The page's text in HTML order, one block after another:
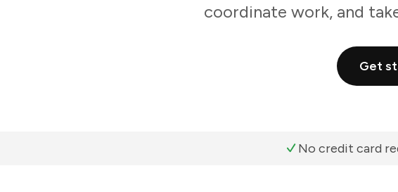
coordinate work, and
Get
No credit card